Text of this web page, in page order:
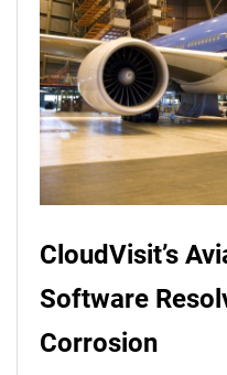
CloudVisit’s
Software
Corrosion